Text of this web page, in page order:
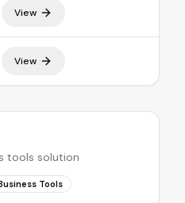
View
View
tools solution
Tools